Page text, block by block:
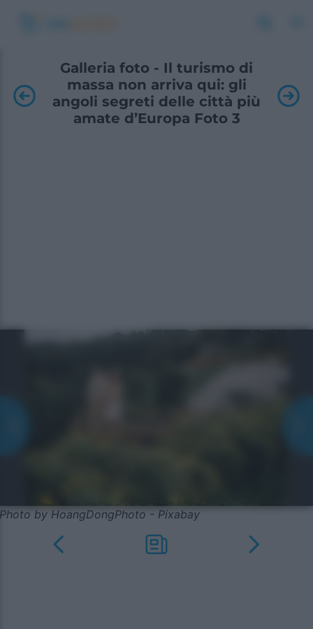
Galleria foto - Il turismo di
massa non arriva qui: gli
angoli segreti delle città più
amate d’Europa Foto 3
Photo by HoangDongPhoto - Pixabay